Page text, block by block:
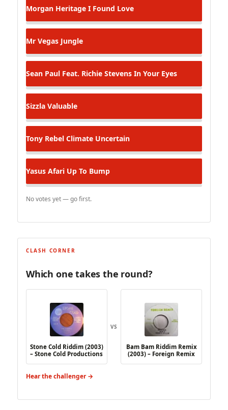
Morgan Heritage I Found Love
Mr Vegas Jungle
Sean Paul Feat. Richie Stevens In Your Eyes
Sizzla Valuable
Tony Rebel Climate Uncertain
Yasus Afari Up To Bump
No votes yet — go first.
CLASH CORNER
Which one takes the round?
Stone Cold Riddim (2003)
– Stone Cold Productions
VS
Bam Bam Riddim Remix
(2003) – Foreign Remix
Hear the challenger →